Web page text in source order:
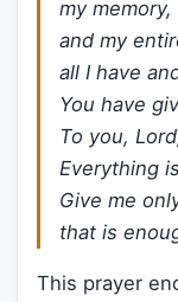
my
and my
all I have
You have
To you,
Everything
Give me
that is
This prayer